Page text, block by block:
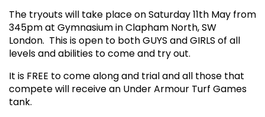
The tryouts will take place on Saturday 11th May from
345pm at Gymnasium in Clapham North, SW
London. This is open to both GUYS and GIRLS of all
levels and abilities to come and try out.
It is FREE to come along and trial and all those that
compete will receive an Under Armour Turf Games
tank.